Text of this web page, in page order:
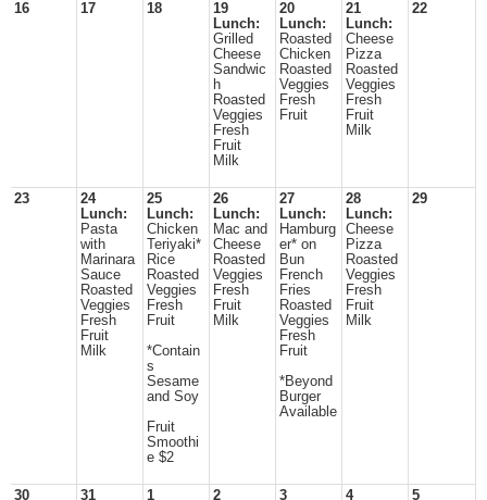
16 17 18
19
Lunch:
Grilled
Cheese
Sandwic
h
Roasted
Veggies
Fresh
Fruit
Milk
20
Lunch:
Roasted
Chicken
Roasted
Veggies
Fresh
Fruit
21
Lunch:
Cheese
Pizza
Roasted
Veggies
Fresh
Fruit
Milk
22
23
24
Lunch:
Pasta
with
Marinara
Sauce
Roasted
Veggies
Fresh
Fruit
Milk
25
Lunch:
Chicken
Teriyaki*
Rice
Roasted
Veggies
Fresh
Fruit
*Contain
s
Sesame
and Soy
Fruit
Smoothi
e $2
26
Lunch:
Mac and
Cheese
Roasted
Veggies
Fresh
Fruit
Milk
27
Lunch:
Hamburg
er* on
Bun
French
Fries
Roasted
Veggies
Fresh
Fruit
*Beyond
Burger
Available
28
Lunch:
Cheese
Pizza
Roasted
Veggies
Fresh
Fruit
Milk
29
30 31 1 2 3 4 5